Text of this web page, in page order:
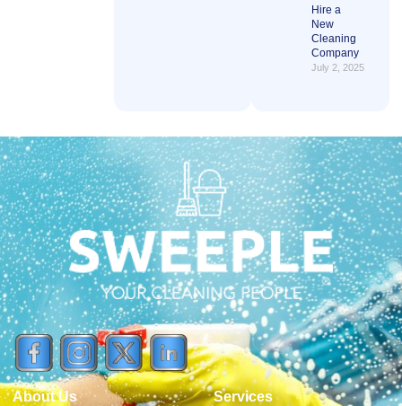
Hire a
New
Cleaning
Company
July 2, 2025
About Us Services